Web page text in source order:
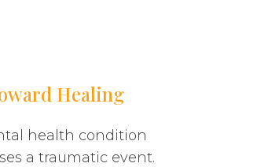
Healing
health condition
a traumatic event.